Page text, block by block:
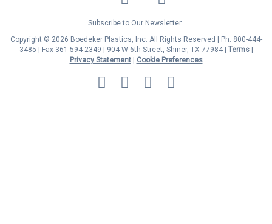
Subscribe to Our Newsletter
Copyright © 2026 Boedeker Plastics, Inc. All Rights Reserved | Ph. 800-444-
3485 | Fax 361-594-2349
| 904 W 6th Street, Shiner, TX 77984 | Terms|
Privacy Statement|
Cookie Preferences
MasterCard
Discover